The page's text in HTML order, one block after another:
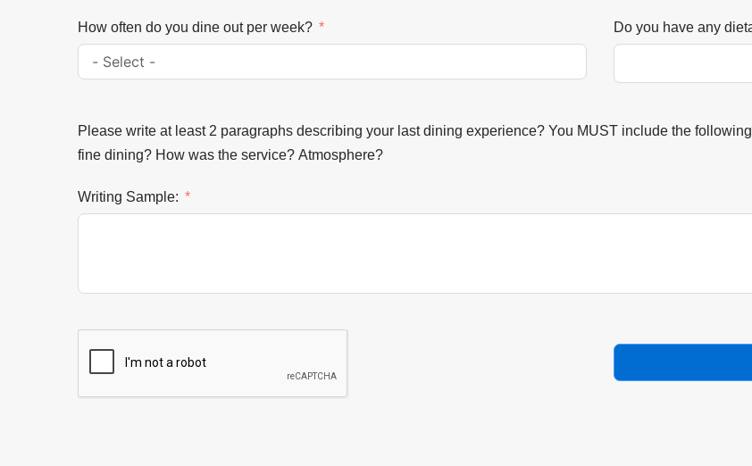
How often do you dine out per week? Do you have any
Please write at least 2 paragraphs describing your last dining experience? You MUST include the
fine dining? How was the service? Atmosphere?
Writing Sample: